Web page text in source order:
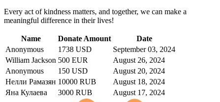
Every act of kindness matters, and together, we can make a
meaningful difference in their lives!
Name Donate Amount
Date
Anonymous
1738 USD
September 03, 2024
William Jackson 500 EUR
August 26, 2024
Anonymous
150 USD
August 20, 2024
Нелли Рамазян 10000 RUB
August 18, 2024
Яна Кулаева
3000 RUB August 17, 2024